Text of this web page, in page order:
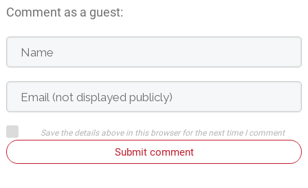
Comment as a guest:
Save the details above in this browser for the next time I comment
Submit comment